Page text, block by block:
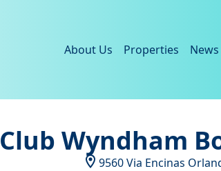
About Us Properties News
Club Wyndham
9560 Via Encinas